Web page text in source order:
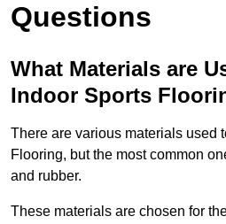
Questions
What Materials are
Indoor Sports
There are various materials used
Flooring, but the most common
and rubber.
These materials are chosen for